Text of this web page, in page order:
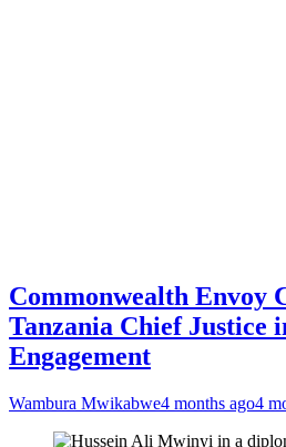
Commonwealth Envoy
Tanzania Chief Justice
Engagement
Wambura Mwikabwe4 months ago4